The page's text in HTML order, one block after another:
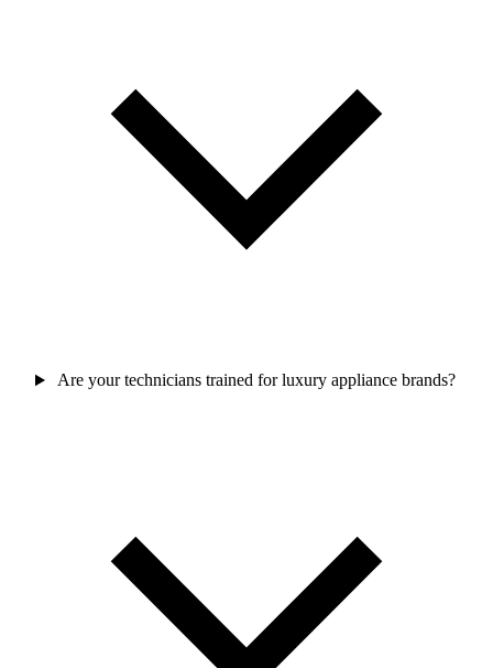
Are your technicians trained for luxury appliance brands?